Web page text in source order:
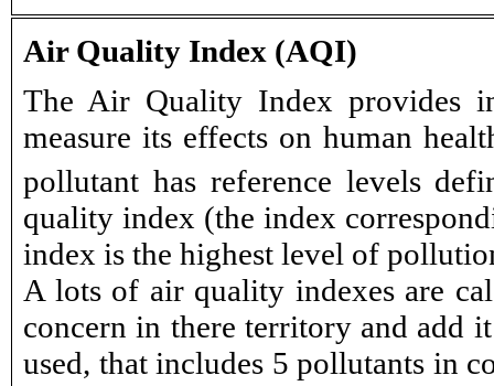
Air Quality Index (AQI)
The Air Quality Index provides
measure its effects on human
pollutant has reference levels
quality index (the index
index is the highest level of
A lots of air quality indexes are
concern in there territory and add
used, that includes 5 pollutants in